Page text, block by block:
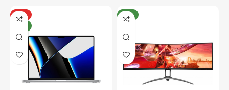
HOT
NEW